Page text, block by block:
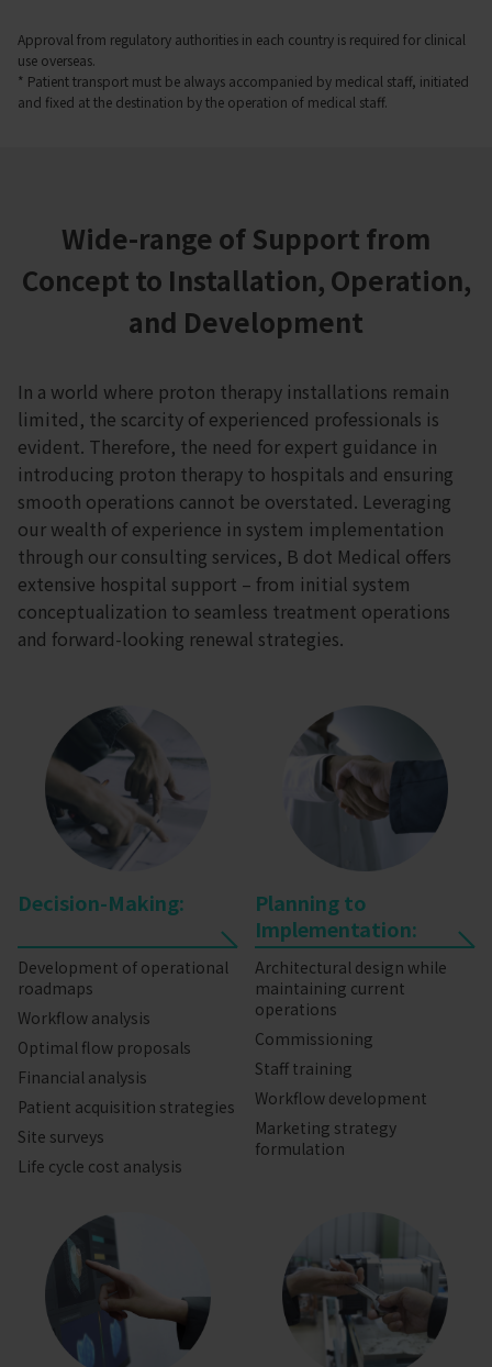
Approval from regulatory authorities in each country is required for clinical
use overseas.
* Patient transport must be always accompanied by medical staff, initiated
and fixed at the destination by the operation of medical staff.
Wide-range of Support from
Concept to Installation, Operation,
and Development
In a world where proton therapy installations remain
limited, the scarcity of experienced professionals is
evident. Therefore, the need for expert guidance in
introducing proton therapy to hospitals and ensuring
smooth operations cannot be overstated. Leveraging
our wealth of experience in system implementation
through our consulting services, B dot Medical offers
extensive hospital support – from initial system
conceptualization to seamless treatment operations
and forward-looking renewal strategies.
Decision-Making:
Development of operational
roadmaps
Workflow analysis
Optimal flow proposals
Financial analysis
Patient acquisition strategies
Site surveys
Life cycle cost analysis
Planning to
Implementation:
Architectural design while
maintaining current
operations
Commissioning
Staff training
Workflow development
Marketing strategy
formulation